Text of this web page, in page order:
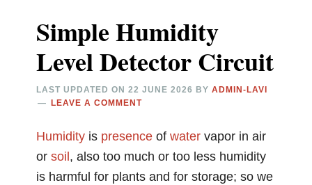
Simple Humidity
Level Detector Circuit
LAST UPDATED ON22 JUNE 2026 BYADMIN-LAVI
LEAVE A COMMENT
Humidity is presence ofwater vapor in air
orsoil , also too much or too less humidity
is harmful for plants and for storage; so we